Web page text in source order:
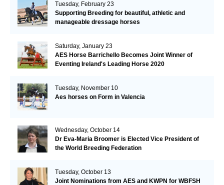
Tuesday, February 23
Supporting Breeding for beautiful, athletic and
manageable dressage horses
Saturday, January 23
AES Horse Barrichello Becomes Joint Winner of
Eventing Ireland's Leading Horse 2020
Tuesday, November 10
Aes horses on Form in Valencia
Wednesday, October 14
Dr Eva-Maria Broomer is Elected Vice President of
the World Breeding Federation
Tuesday, October 13
Joint Nominations from AES and KWPN for WBFSH